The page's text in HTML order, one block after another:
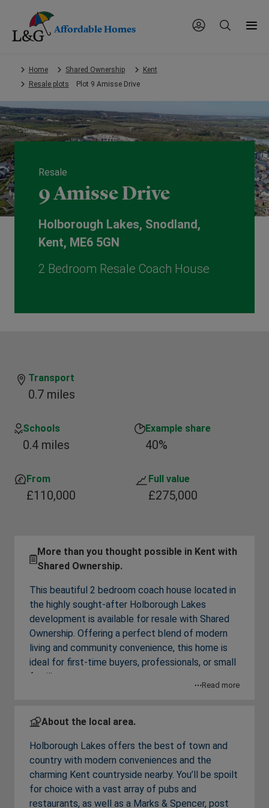
content.
Affordable Homes
Home Shared Ownership
Kent
Resale plots
Plot 9 Amisse Drive
Resale
9 Amisse Drive
Holborough Lakes, Snodland,
Kent, ME6 5GN
2 Bedroom Resale Coach House
Transport
0.7 miles
Schools
0.4 miles
Example share
40%
From
£110,000
Full value
£275,000
More than you thought possible in Kent with
Shared Ownership.
This beautiful 2 bedroom coach house located in
the highly sought-after Holborough Lakes
development is available for resale with Shared
Ownership. Offering a perfect blend of modern
living and community convenience, this home is
ideal for first-time buyers, professionals, or small
families.
living/dining room with a Juliette balcony and
kitchen is equipped with fully integrated Bosch
appliances and under unit LED lighting, a modern
bathroom and two spacious bedrooms, with a
built-in wardrobe to the main. The versatile
Read more
About the local area.
Holborough Lakes offers the best of town and
country with modern conveniences and the
charming Kent countryside nearby. You’ll be spoilt
for choice with a vast array of pubs and
restaurants, as well as a Marks & Spencer, post